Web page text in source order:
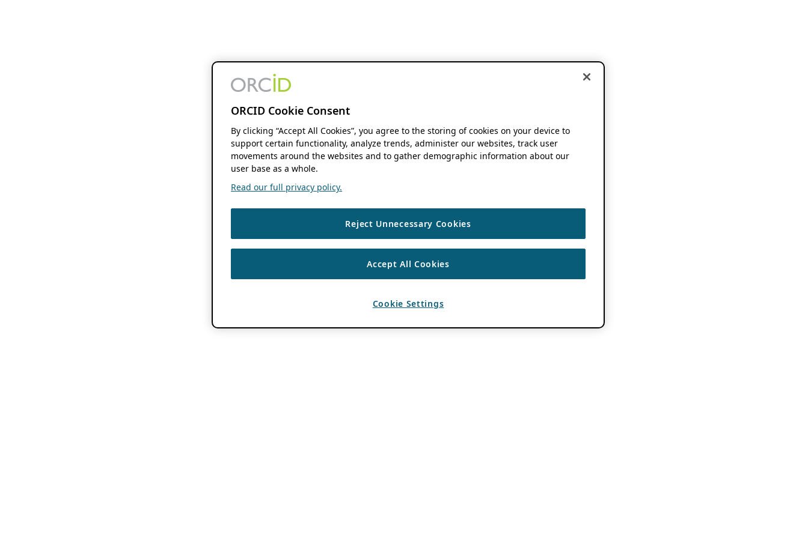
ORCID Cookie Consent
By clicking “Accept All Cookies”, you agree to the storing of cookies on your device to
support certain functionality, analyze trends, administer our websites, track user
movements around the websites and to gather demographic information about our
user base as a whole.
Read our full privacy policy.
Reject Unnecessary Cookies
Accept All Cookies
Cookie Settings